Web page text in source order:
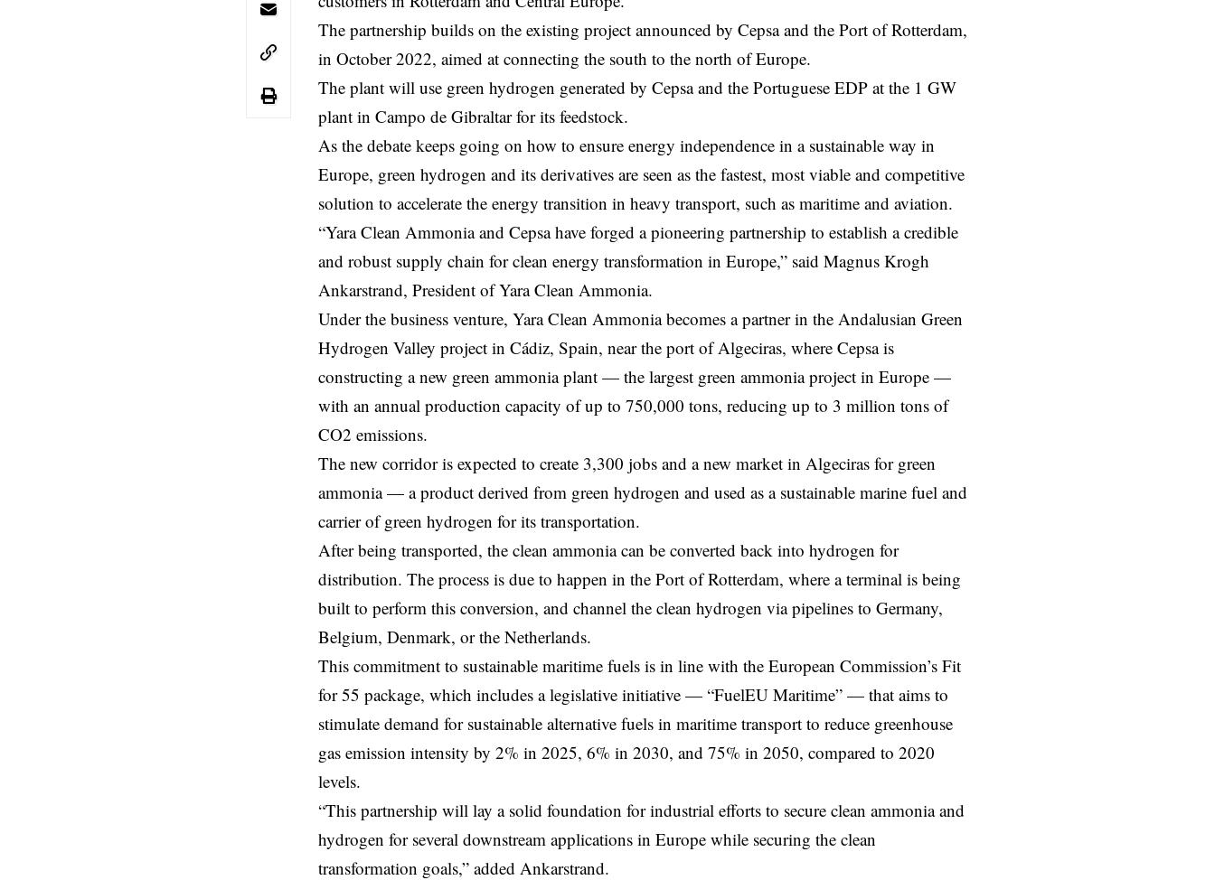
The partnership builds on the existing project announced by Cepsa and the Port of Rotterdam,
in October 2022, aimed at connecting the south to the north ofEurope.
The plant will use green hydrogen generated by Cepsa and the Portuguese EDP at the 1 GW
plant in Campo de Gibraltar for its feedstock.
As the debate keeps going on how to ensure energy independence in a sustainable way in
Europe, green hydrogen and its derivatives are seen as the fastest, most viable and competitive
solution to accelerate the energy transition in heavy transport, such as maritime and aviation.
“Yara Clean Ammonia and Cepsa have forged a pioneering partnership to establish a credible
and robust supply chain for clean energy transformation in Europe,” said Magnus Krogh
Ankarstrand, President of Yara Clean Ammonia.
Under the business venture, Yara Clean Ammonia becomes a partner in the Andalusian Green
Hydrogen Valley project in Cádiz, Spain, near the port of Algeciras, where Cepsa is
constructing a new green ammonia plant — the largest green ammonia project in Europe —
with an annual production capacity of up to 750,000 tons, reducing up to 3 million tons of
CO2 emissions.
The new corridor is expected to create 3,300 jobs and a new market in Algeciras for green
ammonia — a product derived from green hydrogen and used as a sustainable marine fuel and
carrier of green hydrogen for its transportation.
After being transported, the clean ammonia can be converted back into hydrogen for
distribution. The process is due to happen in the Port of Rotterdam, where a terminal is being
built to perform this conversion, and channel the clean hydrogen via pipelines to Germany,
Belgium, Denmark, or the Netherlands.
This commitment to sustainable maritime fuels is in line with the European Commission’s Fit
for 55 package, which includes a legislative initiative — “FuelEU Maritime” — that aims to
stimulate demand for sustainable alternative fuels in maritime transport to reduce greenhouse
gas emission intensity by 2% in 2025, 6% in 2030, and 75% in 2050, compared to 2020
levels.
“This partnership will lay a solid foundation for industrial efforts to secure clean ammonia and
hydrogen for several downstream applications in Europe while securing the clean
transformation goals,” added Ankarstrand.